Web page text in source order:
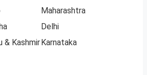
Maharashtra
Delhi
& KashmirKarnataka